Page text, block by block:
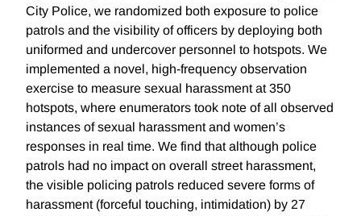
City Police, we randomized both exposure to police
patrols and the visibility of officers by deploying both
uniformed and undercover personnel to hotspots. We
implemented a novel, high-frequency observation
exercise to measure sexual harassment at 350
hotspots, where enumerators took note of all observed
instances of sexual harassment and women’s
responses in real time. We find that although police
patrols had no impact on overall street harassment,
the visible policing patrols reduced severe forms of
harassment (forceful touching, intimidation) by 27